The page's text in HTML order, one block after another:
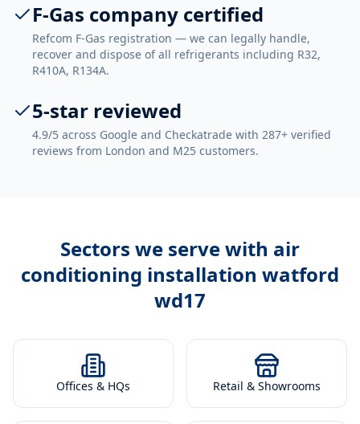
F-Gas company certified
Refcom F-Gas registration — we can legally handle,
recover and dispose of all refrigerants including R32,
R410A, R134A.
5-star reviewed
4.9/5 across Google and Checkatrade with 287+ verified
reviews from London and M25 customers.
Sectors we serve with air
conditioning installation watford
wd17
Offices & HQs Retail & Showrooms